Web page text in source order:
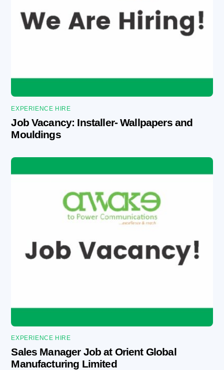
EXPERIENCE HIRE
Job Vacancy: Installer- Wallpapers and
Mouldings
EXPERIENCE HIRE
Sales Manager Job at Orient Global
Manufacturing Limited